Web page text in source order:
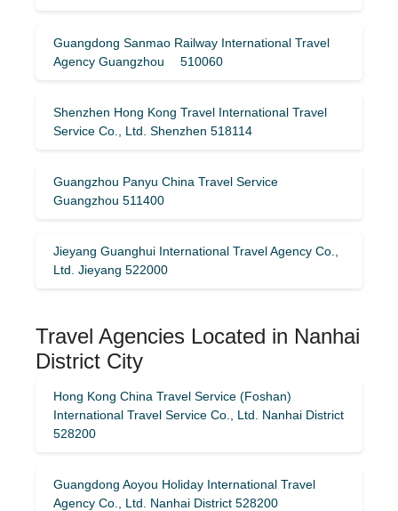
Guangdong Sanmao Railway International Travel
Agency Guangzhou 510060
Shenzhen Hong Kong Travel International Travel
Service Co., Ltd. Shenzhen 518114
Guangzhou Panyu China Travel Service
Guangzhou 511400
Jieyang Guanghui International Travel Agency Co.,
Ltd. Jieyang 522000
Travel Agencies Located in Nanhai
District City
Hong Kong China Travel Service (Foshan)
International Travel Service Co., Ltd. Nanhai District
528200
Guangdong Aoyou Holiday International Travel
Agency Co., Ltd. Nanhai District 528200